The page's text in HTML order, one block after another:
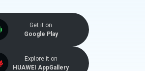
Get it on
Google Play
Explore it on
HUAWEI AppGallery